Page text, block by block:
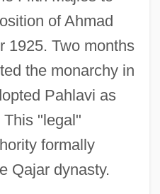
of Ahmad
1925. Two months
the monarchy in
Pahlavi as
"legal"
formally
Qajar dynasty.